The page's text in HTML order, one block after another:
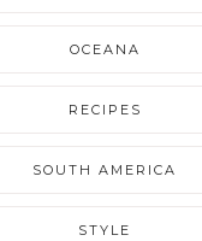
OCEANA
RECIPES
SOUTH AMERICA
STYLE